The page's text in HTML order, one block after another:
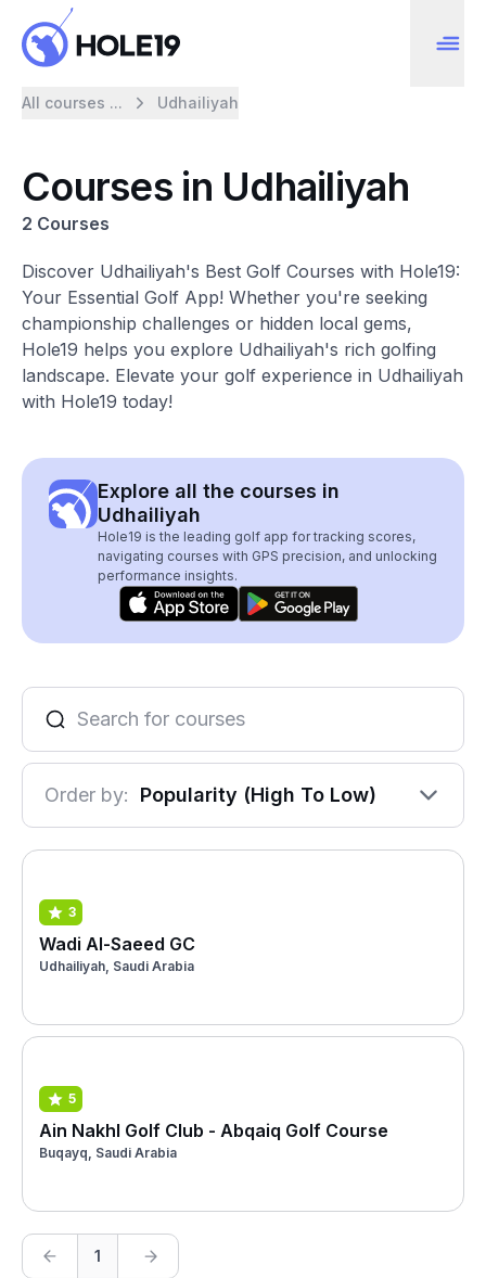
All courses ... Udhailiyah
Courses in Udhailiyah
2 Courses
Discover Udhailiyah's Best Golf Courses with Hole19:
Your Essential Golf App! Whether you're seeking
championship challenges or hidden local gems,
Hole19 helps you explore Udhailiyah's rich golfing
landscape. Elevate your golf experience in Udhailiyah
with Hole19 today!
Explore all the courses in
Udhailiyah
Hole19 is the leading golf app for tracking scores,
navigating courses with GPS precision, and unlocking
performance insights.
Order by: Popularity (High To Low)
3
Wadi Al-Saeed GC
Udhailiyah, Saudi Arabia
5
Ain Nakhl Golf Club - Abqaiq Golf Course
Buqayq, Saudi Arabia
1